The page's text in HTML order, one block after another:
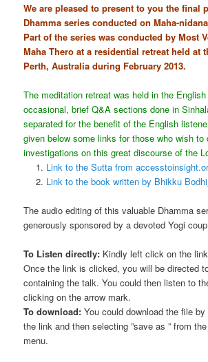
We are pleased to present to you the final
Dhamma series conducted on Maha-
Part of the series was conducted by Most
Maha Thero at a residential retreat held at
Perth, Australia during February 2013.
The meditation retreat was held in the
occasional, brief Q&A sections done in
separated for the benefit of the English
given below some links for those who wish to
investigations on this great discourse of the
Link to the Sutta from
Link to the book written by Bhikku
The audio editing of this valuable Dhamma
generously sponsored by a devoted Yogi
To Listen directly: Kindly left click on the
Once the link is clicked, you will be directed
containing the talk. You could then listen to
clicking on the arrow mark.
To download: You could download the file
the link and then selecting ”save as ” from
menu.